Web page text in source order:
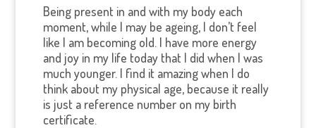
Being present in and with my body each
moment, while I may be ageing, I don’t feel
like I am becoming old. I have more energy
and joy in my life today that I did when I was
much younger. I find it amazing when I do
think about my physical age, because it really
is just a reference number on my birth
certificate.